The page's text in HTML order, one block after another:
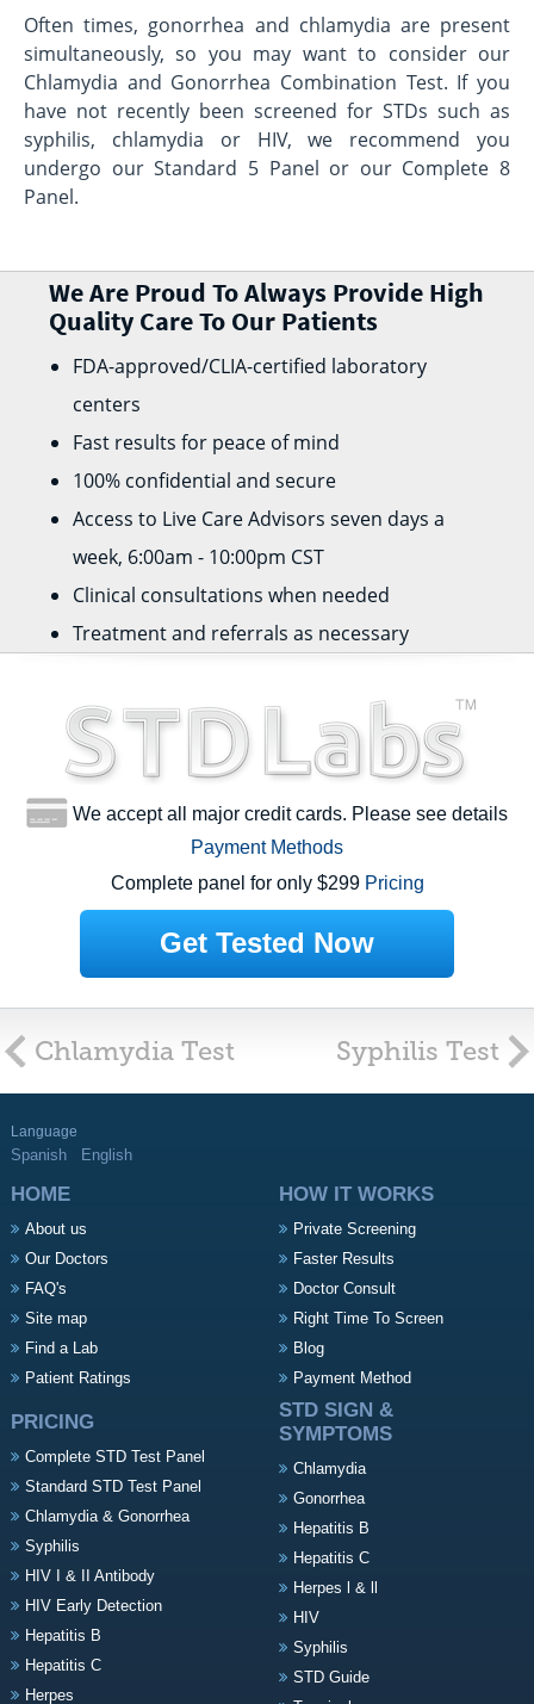
Often times, gonorrhea and chlamydia are present
simultaneously, so you may want to consider our
Chlamydia and Gonorrhea Combination Test. If you
have not recently been screened for STDs such as
syphilis, chlamydia or HIV, we recommend you
undergo our Standard 5 Panel or our Complete 8
Panel.
We Are Proud To Always Provide High
Quality Care To Our Patients
FDA-approved/CLIA-certified laboratory
centers
Fast results for peace of mind
100% confidential and secure
Access to Live Care Advisors seven days a
week, 6:00am - 10:00pm CST
Clinical consultations when needed
Treatment and referrals as necessary
We accept all major credit cards. Please see details
Payment Methods
Complete panel for only $299 Pricing
Get Tested Now
Chlamydia Test Syphilis Test
Language
Spanish English
HOME
About us
Our Doctors
FAQ's
Site map
Find a Lab
Patient Ratings
HOW IT WORKS
Private Screening
Faster Results
Doctor Consult
Right Time To Screen
Blog
Payment Method
PRICING
Complete STD Test Panel
Standard STD Test Panel
Chlamydia & Gonorrhea
Syphilis
HIV I & II Antibody
HIV Early Detection
Hepatitis B
Hepatitis C
Herpes
STD SIGN &
SYMPTOMS
Chlamydia
Gonorrhea
Hepatitis B
Hepatitis C
Herpes l & ll
HIV
Syphilis
STD Guide